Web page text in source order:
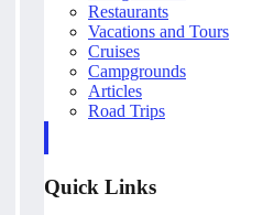
Restaurants
Vacations and Tours
Cruises
Campgrounds
Articles
Road Trips
Quick Links